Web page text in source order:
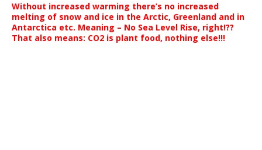
Without increased warming there’s no increased
melting of snow and ice in the Arctic, Greenland and in
Antarctica etc. Meaning – No Sea Level Rise, right!??
That also means: CO2 is plant food, nothing else!!!